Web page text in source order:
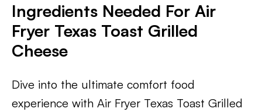
Ingredients Needed For Air
Fryer Texas Toast Grilled
Cheese
Dive into the ultimate comfort food
experience with Air Fryer Texas Toast Grilled